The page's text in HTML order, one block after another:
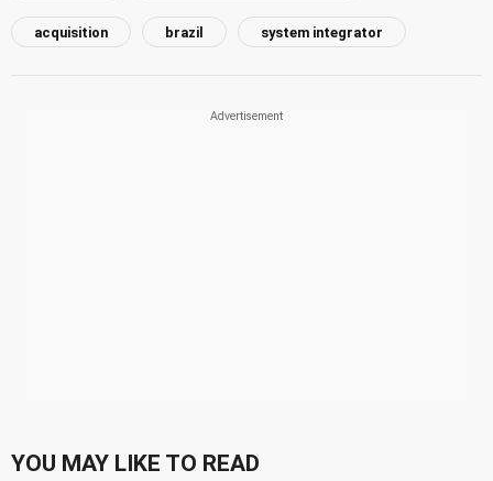
acquisition brazil system integrator
YOU MAY LIKE TO READ